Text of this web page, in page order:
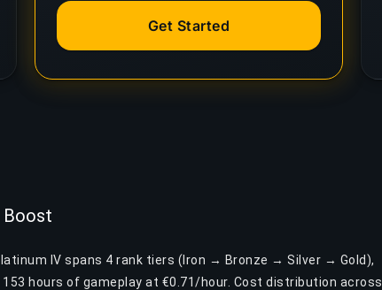
Get Started
Boost
IV spans 4 rank tiers (Iron → Bronze → Silver → Gold),
hours of gameplay at €0.71/hour. Cost distribution across